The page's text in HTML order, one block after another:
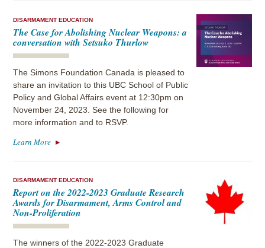
DISARMAMENT EDUCATION
The Case for Abolishing Nuclear Weapons: a
conversation with Setsuko Thurlow
The Simons Foundation Canada is pleased to
share an invitation to this UBC School of Public
Policy and Global Affairs event at 12:30pm on
November 24, 2023. See the following for
more information and to RSVP.
Learn More
DISARMAMENT EDUCATION
Report on the 2022-2023 Graduate Research
Awards for Disarmament, Arms Control and
Non-Proliferation
The winners of the 2022-2023 Graduate